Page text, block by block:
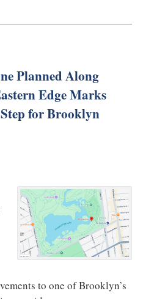
Planned Along
Edge Marks
for Brooklyn
to one of Brooklyn’s